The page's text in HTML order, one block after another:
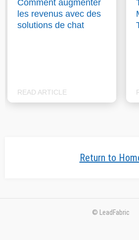
Comment augmenter
les revenus avec des
solutions de chat
READ ARTICLE
Return to
© LeadFabric